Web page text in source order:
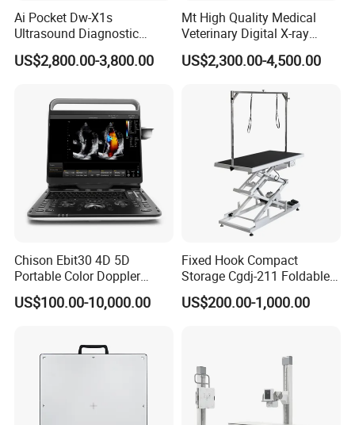
Ai Pocket Dw-X1s
Ultrasound Diagnostic
Scanner
US$2,800.00-3,800.00
Mt High Quality Medical
Veterinary Digital X-ray
Machine Portable X-ray Unit
Complete X-ray Machine for
Animal Diagnosis
US$2,300.00-4,500.00
Chison Ebit30 4D 5D
Portable Color Doppler
Digital Dianostic Imaging
System Human Ultrasound
US$100.00-10,000.00
Fixed Hook Compact
Storage Cgdj-211 Foldable
Multifunction Animal Pet
Grooming Table
US$200.00-1,000.00